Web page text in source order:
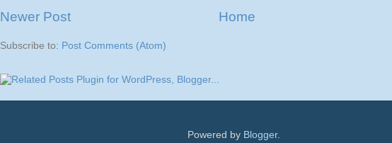
Newer Post Home
Subscribe to: Post Comments (Atom)
Powered by Blogger.